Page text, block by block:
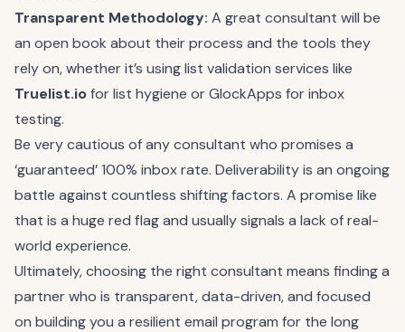
Transparent Methodology: A great consultant will be
an open book about their process and the tools they
rely on, whether it’s using list validation services like
Truelist.iofor list hygiene or GlockApps for inbox
testing.
Be very cautious of any consultant who promises a
‘guaranteed’ 100% inbox rate. Deliverability is an ongoing
battle against countless shifting factors. A promise like
that is a huge red flag and usually signals a lack of real-
world experience.
Ultimately, choosing the right consultant means finding a
partner who is transparent, data-driven, and focused
on building you a resilient email program for the long